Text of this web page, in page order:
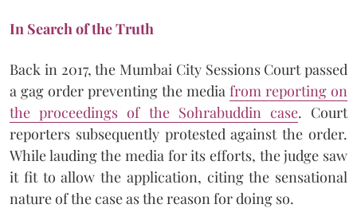
In Search of the Truth
Back in 2017, the Mumbai City Sessions Court passed
a gag order preventing the media from reporting on
the proceedings of the Sohrabuddin case. Court
reporters subsequently protested against the order.
While lauding the media for its efforts, the judge saw
it fit to allow the application, citing the sensational
nature of the case as the reason for doing so.